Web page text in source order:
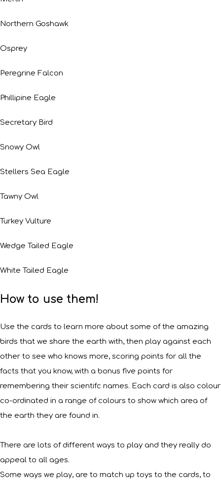
Northern Goshawk
Osprey
Peregrine Falcon
Phillipine Eagle
Secretary Bird
Snowy Owl
Stellers Sea Eagle
Tawny Owl
Turkey Vulture
Wedge Tailed Eagle
White Tailed Eagle
How to use them!
Use the cards to learn more about some of the amazing
birds that we share the earth with, then play against each
other to see who knows more, scoring points for all the
facts that you know, with a bonus five points for
remembering their scientifc names. Each card is also colour
co-ordinated in a range of colours to show which area of
the earth they are found in.
There are lots of different ways to play and they really do
appeal to all ages.
Some ways we play, are to match up toys to the cards, to